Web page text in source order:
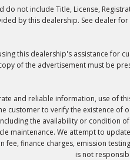
not include Title, License,
by this dealership. See dealer
this dealership's assistance for
of the advertisement must be
and reliable information, use of
customer to verify the existence
the availability or condition
maintenance. We attempt to
finance charges, emission
is not